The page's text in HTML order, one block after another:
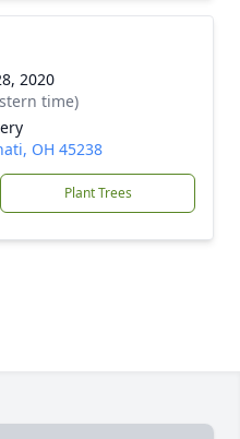
2020
time)
OH 45238
Plant Trees